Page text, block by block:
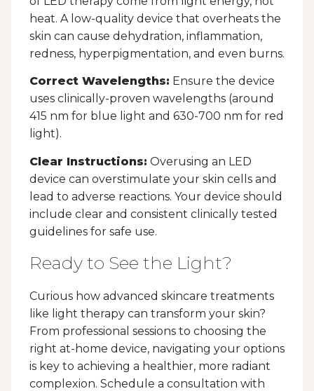
heat. A low-quality device that overheats the
skin can cause dehydration, inflammation,
redness, hyperpigmentation, and even burns.
Correct Wavelengths: Ensure the device
uses clinically-proven wavelengths (around
415 nm for blue light and 630-700 nm for red
light).
Clear Instructions: Overusing an LED
device can overstimulate your skin cells and
lead to adverse reactions. Your device should
include clear and consistent clinically tested
guidelines for safe use.
Ready to See the Light?
Curious how advanced skincare treatments
like light therapy can transform your skin?
From professional sessions to choosing the
right at-home device, navigating your options
is key to achieving a healthier, more radiant
complexion. Schedule a consultation with